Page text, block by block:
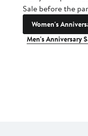
Sale before the
Women's
Men's Anniversary